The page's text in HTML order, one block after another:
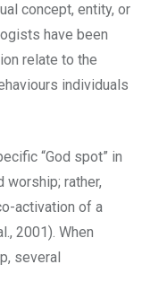
concept, entity, or
have been
relate to the
individuals
“God spot” in
worship; rather,
activation of a
2001). When
several